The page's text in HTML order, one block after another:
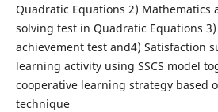
Quadratic Equations 2) Mathematics
solving test in Quadratic Equations
achievement test and4) Satisfaction
learning activity using SSCS model
cooperative learning strategy based
technique